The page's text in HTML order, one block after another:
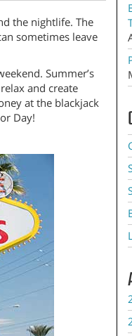
the nightlife. The
sometimes leave
Summer’s
and create
at the blackjack
Day!